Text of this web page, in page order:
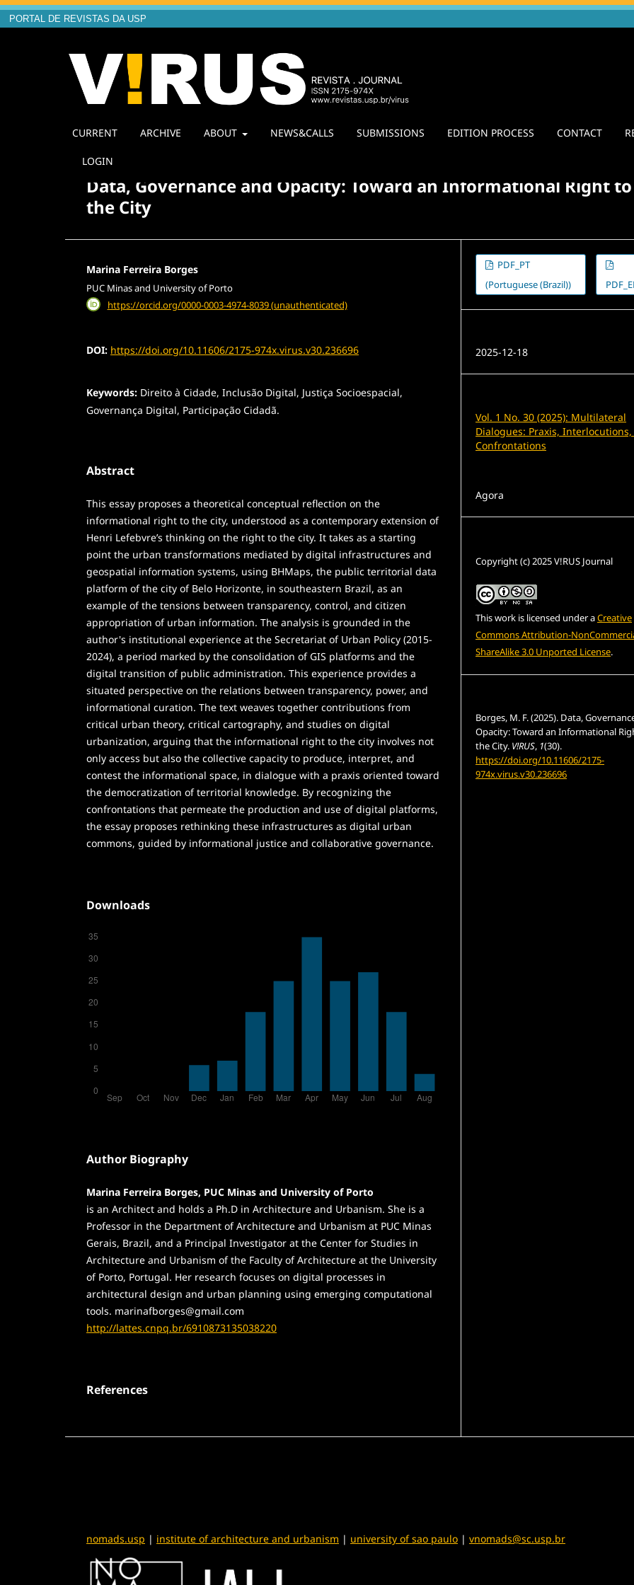
PORTAL DE REVISTAS DA USP
CURRENT ARCHIVE ABOUT NEWS&CALLS SUBMISSIONS EDITION PROCESS CONTACT
LOGIN
Data, Governance and Opacity: Toward an Informational Right to
the City
Marina Ferreira Borges
PUC Minas and University of Porto
https://orcid.org/0000-0003-4974-8039 (unauthenticated)
DOI: https://doi.org/10.11606/2175-974x.virus.v30.236696
Keywords: Direito à Cidade, Inclusão Digital, Justiça Socioespacial,
Governança Digital, Participação Cidadã.
Abstract
This essay proposes a theoretical conceptual reflection on the
informational right to the city, understood as a contemporary extension of
Henri Lefebvre’s thinking on the right to the city. It takes as a starting
point the urban transformations mediated by digital infrastructures and
geospatial information systems, using BHMaps, the public territorial data
platform of the city of Belo Horizonte, in southeastern Brazil, as an
example of the tensions between transparency, control, and citizen
appropriation of urban information. The analysis is grounded in the
author's institutional experience at the Secretariat of Urban Policy (2015-
2024), a period marked by the consolidation of GIS platforms and the
digital transition of public administration. This experience provides a
situated perspective on the relations between transparency, power, and
informational curation. The text weaves together contributions from
critical urban theory, critical cartography, and studies on digital
urbanization, arguing that the informational right to the city involves not
only access but also the collective capacity to produce, interpret, and
contest the informational space, in dialogue with a praxis oriented toward
the democratization of territorial knowledge. By recognizing the
confrontations that permeate the production and use of digital platforms,
the essay proposes rethinking these infrastructures as digital urban
commons, guided by informational justice and collaborative governance.
Downloads
Author Biography
Marina Ferreira Borges, PUC Minas and University of Porto
is an Architect and holds a Ph.D in Architecture and Urbanism. She is a
Professor in the Department of Architecture and Urbanism at PUC Minas
Gerais, Brazil, and a Principal Investigator at the Center for Studies in
Architecture and Urbanism of the Faculty of Architecture at the University
of Porto, Portugal. Her research focuses on digital processes in
architectural design and urban planning using emerging computational
tools. marinafborges@gmail.com
http://lattes.cnpq.br/6910873135038220
References
PDF_PT
(Portuguese (Brazil))
2025-12-18
Vol. 1 No. 30 (2025): Multilateral
Dialogues: Praxis,
Confrontations
Agora
Copyright (c) 2025 V!RUS Journal
This work is licensed under aCreative
Commons Attribution-
ShareAlike 3.0 Unported License.
Borges, M. F. (2025). Data,
Opacity: Toward an Informational
the City. V!RUS, 1(30).
https://doi.org/10.11606/2175-
974x.virus.v30.236696
nomads.usp | institute of architecture and urbanism | university of sao paulo | vnomads@sc.usp.br